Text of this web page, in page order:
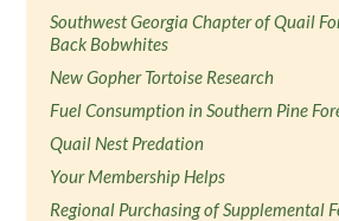
Southwest Georgia Chapter of Quail
Back Bobwhites
New Gopher Tortoise Research
Fuel Consumption in Southern Pine
Quail Nest Predation
Your Membership Helps
Regional Purchasing of Supplemental